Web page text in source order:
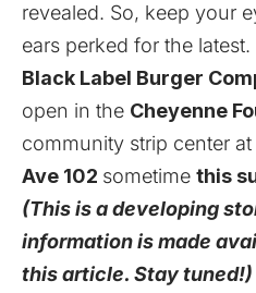
revealed. So, keep your
ears perked for the latest.
Black Label Burger
open in the Cheyenne
community strip center at
Ave 102 sometime this
(This is a developing
information is made
this article. Stay tuned!)